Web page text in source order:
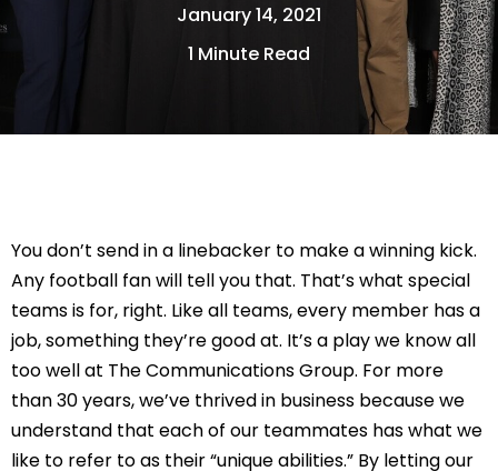
January 14, 2021
1 Minute Read
You don’t send in a linebacker to make a winning kick.
Any football fan will tell you that. That’s what special
teams is for, right. Like all teams, every member has a
job, something they’re good at. It’s a play we know all
too well at The Communications Group. For more
than 30 years, we’ve thrived in business because we
understand that each of our teammates has what we
like to refer to as their “unique abilities.” By letting our